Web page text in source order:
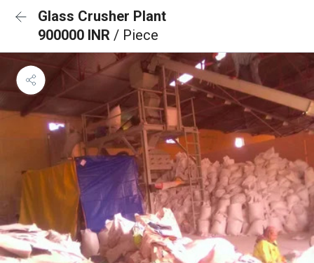
Glass Crusher Plant
900000 INR / Piece